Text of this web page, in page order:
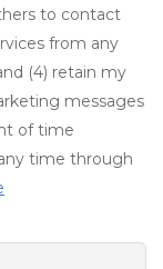
to contact
from any
(4) retain my
messages
of time
time through